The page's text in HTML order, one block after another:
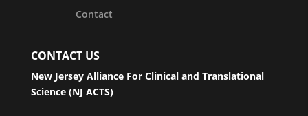
Contact
CONTACT US
New Jersey Alliance For Clinical and Translational
Science (NJ ACTS)